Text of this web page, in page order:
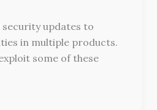
security updates to
in multiple products.
some of these